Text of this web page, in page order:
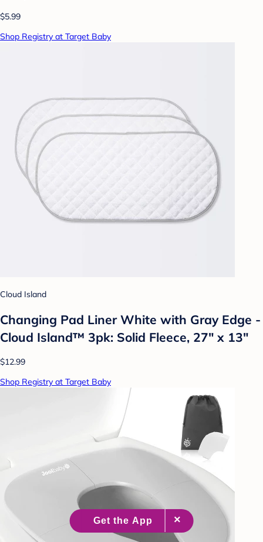
$5.99
Shop Registry at Target Baby
Cloud Island
Changing Pad Liner White with Gray Edge -
Cloud Island™ 3pk: Solid Fleece, 27" x 13"
$12.99
Shop Registry at Target Baby